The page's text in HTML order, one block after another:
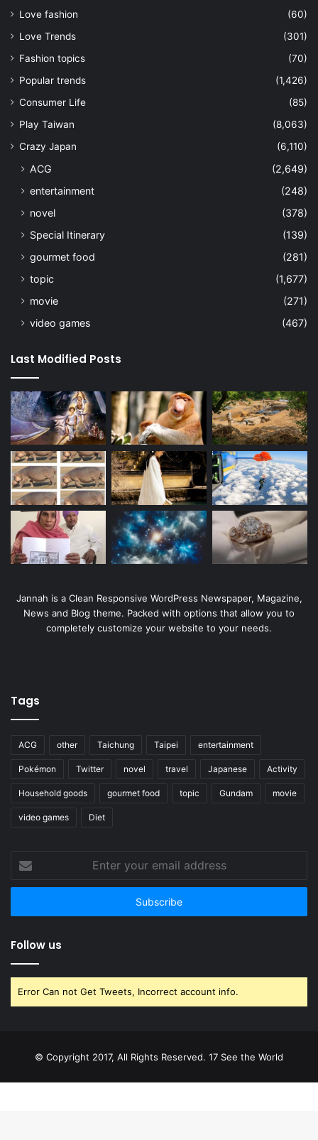
Love fashion
(60)
Love Trends
(301)
Fashion topics
(70)
Popular trends
(1,426)
Consumer Life
(85)
Play Taiwan
(8,063)
Crazy Japan
(6,110)
ACG
(2,649)
entertainment
(248)
novel
(378)
Special Itinerary
(139)
gourmet food
(281)
topic
(1,677)
movie
(271)
video games
(467)
Last Modified Posts
Jannah is a Clean Responsive WordPress Newspaper, Magazine,
News and Blog theme. Packed with options that allow you to
completely customize your website to your needs.
Tags
ACG other Taichung Taipei entertainment
Pokémon Twitter novel travel Japanese Activity
Household goods gourmet food topic Gundam movie
video games Diet
your
email
Follow us
Error Can not Get Tweets, Incorrect account info.
© Copyright 2017, All Rights Reserved. 17 See the World